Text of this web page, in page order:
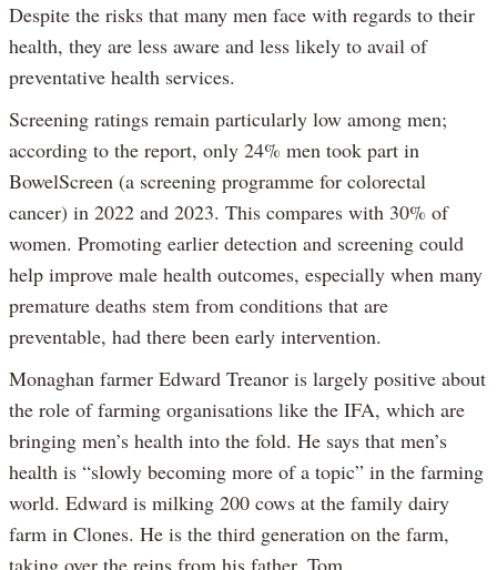
Despite the risks that many men face with regards to their
health, they are less aware and less likely to avail of
preventative health services.
Screening ratings remain particularly low among men;
according to the report, only 24% men took part in
BowelScreen (a screening programme for colorectal
cancer) in 2022 and 2023. This compares with 30% of
women. Promoting earlier detection and screening could
help improve male health outcomes, especially when many
premature deaths stem from conditions that are
preventable, had there been early intervention.
Monaghan farmer Edward Treanor is largely positive about
the role of farming organisations like the IFA, which are
bringing men’s health into the fold. He says that men’s
health is “slowly becoming more of a topic” in the farming
world. Edward is milking 200 cows at the family dairy
farm in Clones. He is the third generation on the farm,
taking over the reins from his father, Tom.